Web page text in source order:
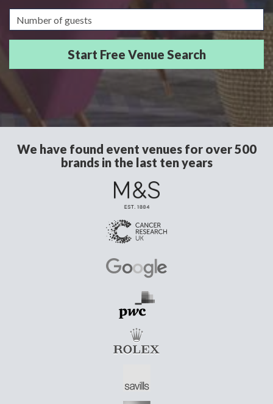
Guests/Delegates
We have found event venues for over 500
brands in the last ten years